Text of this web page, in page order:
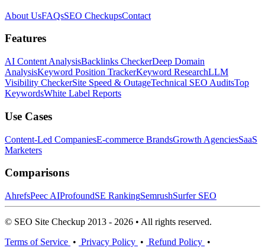
About UsFAQsSEO CheckupsContact
Features
AI Content AnalysisBacklinks CheckerDeep Domain
AnalysisKeyword Position TrackerKeyword ResearchLLM
Visibility CheckerSite Speed & OutageTechnical SEO AuditsTop
KeywordsWhite Label Reports
Use Cases
Content-Led CompaniesE-commerce BrandsGrowth AgenciesSaaS
Marketers
Comparisons
AhrefsPeec AIProfoundSE RankingSemrushSurfer SEO
© SEO Site Checkup 2013 - 2026 • All rights reserved.
Terms of Service • Privacy Policy • Refund Policy •